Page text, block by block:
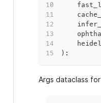
) :
Args dataclass